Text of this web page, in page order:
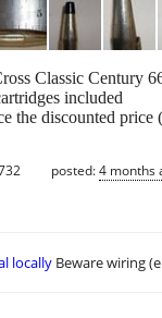
Classic Century
included
the discounted price
posted:4 months
locally Beware wiring